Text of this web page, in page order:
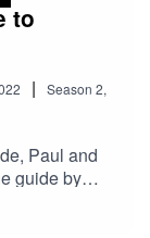
to
| Season 2,
Paul and
guide by
shits,
push-up guy,